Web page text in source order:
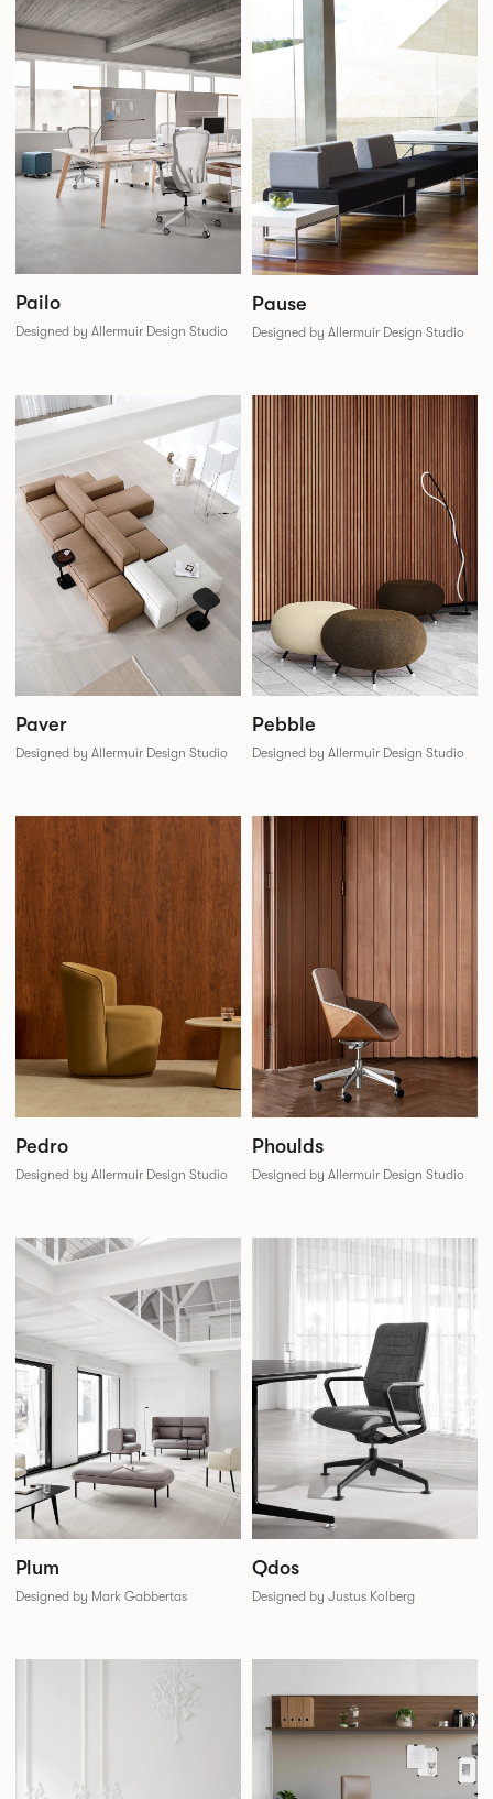
Pailo
Designed by Allermuir Design Studio
Pause
Designed by Allermuir Design Studio
Paver
Designed by Allermuir Design Studio
Pebble
Designed by Allermuir Design Studio
Pedro
Designed by Allermuir Design Studio
Phoulds
Designed by Allermuir Design Studio
Plum
Designed by Mark Gabbertas
Qdos
Designed by Justus Kolberg